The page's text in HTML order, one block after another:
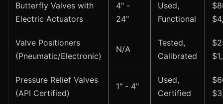
Butterfly Valves with
Electric Actuators
4" -
24"
Used,
Functional
Valve Positioners
(Pneumatic/Electronic)
N/A
Tested,
Calibrated
Pressure Relief Valves
(API Certified)
1" - 4"
Used,
Certified